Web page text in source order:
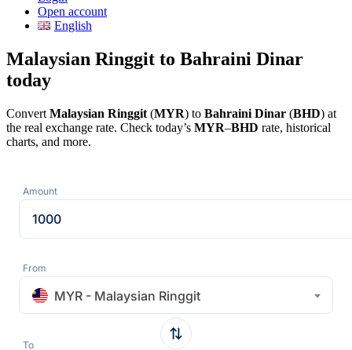
Open account
English
Malaysian Ringgit to Bahraini Dinar
today
Convert Malaysian Ringgit (MYR) to Bahraini Dinar (BHD) at
the real exchange rate. Check today’s MYR–BHD rate, historical
charts, and more.
Amount
From
MYR - Malaysian Ringgit
To